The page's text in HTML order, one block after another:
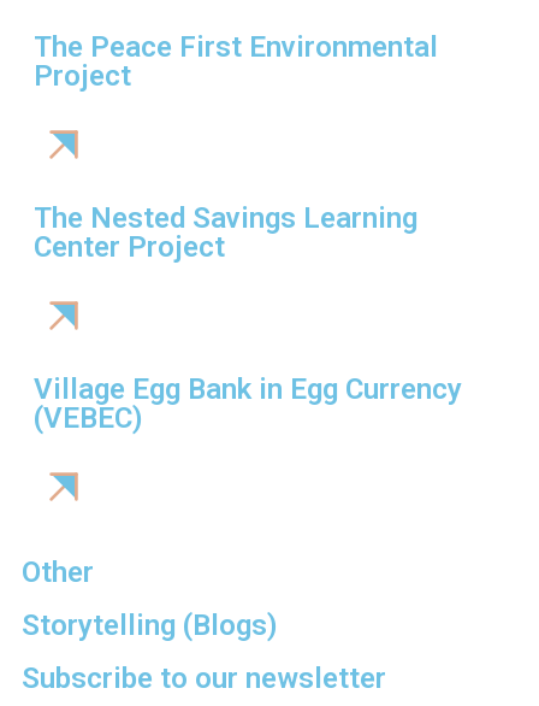
The Peace First Environmental
Project
The Nested Savings Learning
Center Project
Village Egg Bank in Egg Currency
(VEBEC)
Other
Storytelling (Blogs)
Subscribe to our newsletter